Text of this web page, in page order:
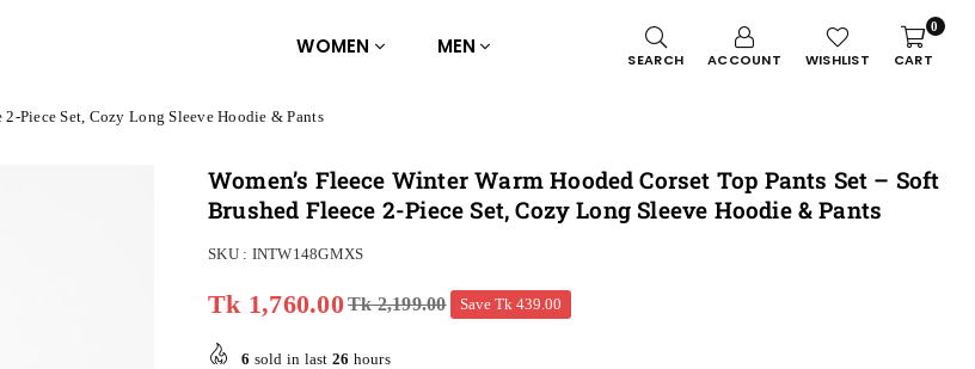
WOMEN MEN
SEARCH ACCOUNT WISHLIST
0
CART
2-Piece Set, Cozy Long Sleeve Hoodie & Pants
Women’s Fleece Winter Warm Hooded Corset Top Pants Set – Soft
Brushed Fleece 2-Piece Set, Cozy Long Sleeve Hoodie & Pants
SKU : INTW148GMXS
Regular
Tk 1,760.00Tk 2,199.00 Save Tk 439.00
6 sold in last 26 hours